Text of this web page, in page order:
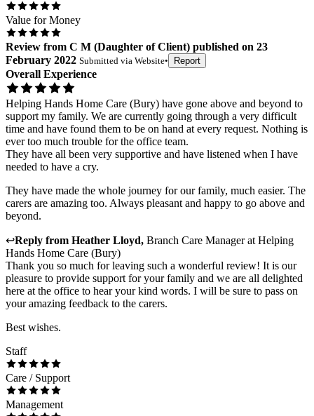
Value for Money
Review from C M (Daughter of Client) published on 23
February 2022 Submitted via Website• Report
Overall Experience
Helping Hands Home Care (Bury) have gone above and beyond to
support my family. We are currently going through a very difficult
time and have found them to be on hand at every request. Nothing is
ever too much trouble for the office team.
They have all been very supportive and have listened when I have
needed to have a cry.
They have made the whole journey for our family, much easier. The
carers are amazing too. Always pleasant and happy to go above and
beyond.
↩Reply from Heather Lloyd, Branch Care Managerat Helping
Hands Home Care (Bury)
Thank you so much for leaving such a wonderful review! It is our
pleasure to provide support for your family and we are all delighted
here at the office to hear your kind words. I will be sure to pass on
your amazing feedback to the carers.
Best wishes.
Staff
Care / Support
Management